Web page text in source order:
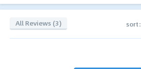
All Reviews (3) sort: